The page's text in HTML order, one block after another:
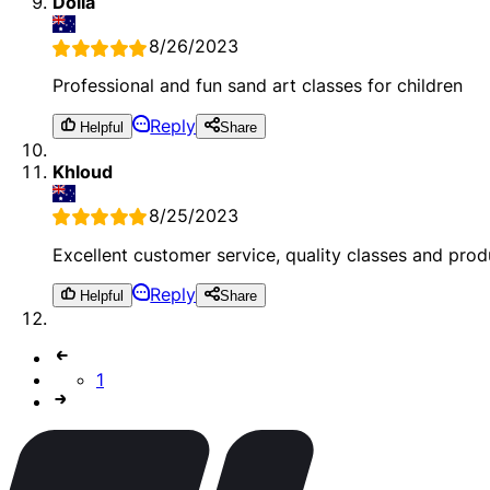
8/26/2023
Professional and fun sand art classes for children
Helpful Reply Share
Khloud
8/25/2023
Excellent customer service, quality classes and
Helpful Reply Share
1